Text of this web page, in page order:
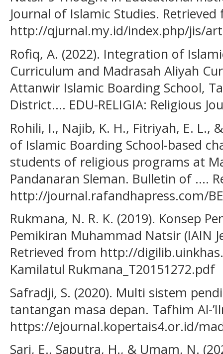
Journal of Islamic Studies.
http://qjurnal.my.id/index.php/jis/
Rofiq, A. (2022). Integration of
Curriculum and Madrasah Aliyah
Attanwir Islamic Boarding School,
District.... EDU-RELIGIA: Religious
Rohili, I., Najib, K. H., Fitriyah, E. L.,
of Islamic Boarding School-based
students of religious programs at
Pandanaran Sleman. Bulletin of ....
http://journal.rafandhapress.com/
Rukmana, N. R. K. (2019). Konsep
Pemikiran Muhammad Natsir (IAIN
Retrieved from http://
Kamilatul Rukmana_T20151272.pdf
Safradji, S. (2020). Multi sistem
tantangan masa depan. Tafhim Al-
https://ejournal.kopertais4.or.id/
Sari, E., Saputra, H., & Umam, N.